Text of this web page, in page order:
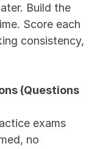
Build the
Score each
consistency,
(Questions
exams
no